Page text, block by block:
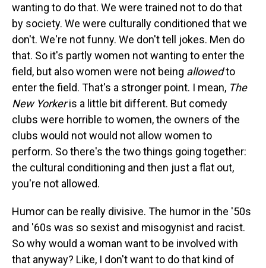
wanting to do that. We were trained not to do that
by society. We were culturally conditioned that we
don't. We're not funny. We don't tell jokes. Men do
that. So it's partly women not wanting to enter the
field, but also women were not being allowedto
enter the field. That's a stronger point. I mean, The
New Yorkeris a little bit different. But comedy
clubs were horrible to women, the owners of the
clubs would not would not allow women to
perform. So there's the two things going together:
the cultural conditioning and then just a flat out,
you're not allowed.
Humor can be really divisive. The humor in the '50s
and '60s was so sexist and misogynist and racist.
So why would a woman want to be involved with
that anyway? Like, I don't want to do that kind of